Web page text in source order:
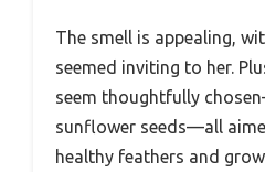
The smell is appealing,
seemed inviting to her.
seem thoughtfully
sunflower seeds—all
healthy feathers and